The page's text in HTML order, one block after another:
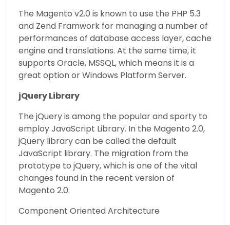
The Magento v2.0 is known to use the PHP 5.3
and Zend Framwork for managing a number of
performances of database access layer, cache
engine and translations. At the same time, it
supports Oracle, MSSQL, which means it is a
great option or Windows Platform Server.
jQuery Library
The jQuery is among the popular and sporty to
employ JavaScript Library. In the Magento 2.0,
jQuery library can be called the default
JavaScript library. The migration from the
prototype to jQuery, which is one of the vital
changes found in the recent version of
Magento 2.0.
Component Oriented Architecture